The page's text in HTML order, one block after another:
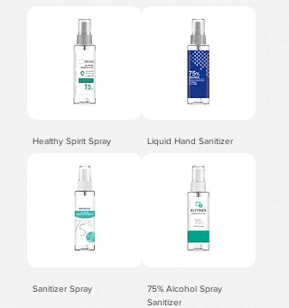
Healthy Spirit Spray Liquid Hand Sanitizer
Sanitizer Spray
75% Alcohol Spray
Sanitizer